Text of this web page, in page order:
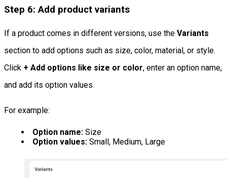
Step 6: Add product variants
If a product comes in different versions, use the Variants
section to add options such as size, color, material, or style.
Click + Add options like size or color, enter an option name,
and add its option values.
For example:
Option name:Size
Option values: Small, Medium, Large